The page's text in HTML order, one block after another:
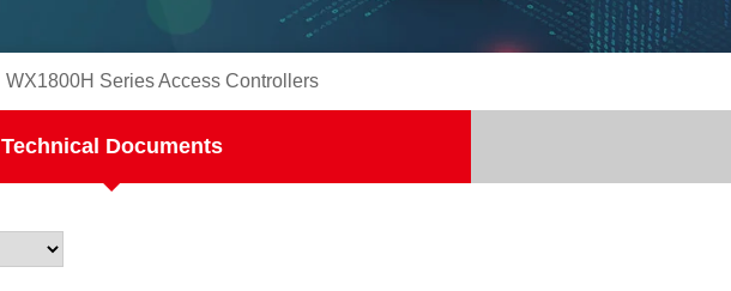
WX1800H Series Access Controllers
Technical Documents